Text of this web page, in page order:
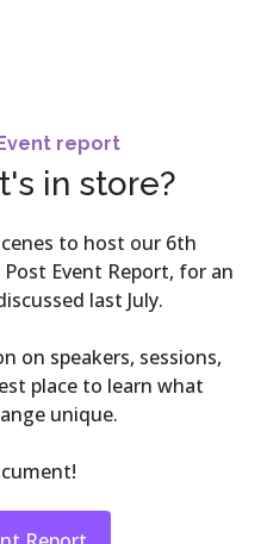
report
in store?
to host our 6th
Event Report, for an
last July.
on speakers, sessions,
place to learn what
unique.